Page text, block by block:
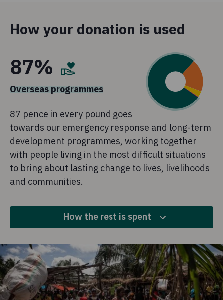
How your donation is used
87%
Overseas programmes
87 pence in every pound goes
towards our emergency response and long-term
development programmes, working together
with people living in the most difficult situations
to bring about lasting change to lives, livelihoods
and communities.
How the rest is spent
10.6%
Fundraising
This is money we spend to raise more funds for our
overseas work.